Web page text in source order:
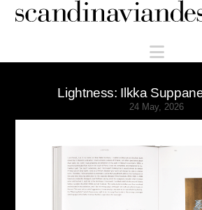
Scandinaviandesign.com
Lightness: Ilkka
24 May, 2026